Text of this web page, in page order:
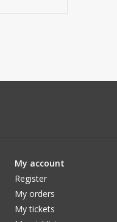
My account
Register
My orders
My tickets